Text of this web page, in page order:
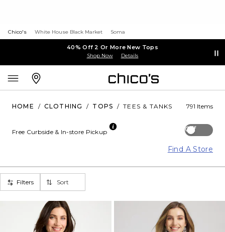
Chico's White House Black Market Soma
40% Off 2 Or More New Tops
Shop Now Details
HOME / CLOTHING / TOPS / TEES & TANKS 791 Items
Off
Free Curbside & In-store Pickup
Find A Store
Filters Sort